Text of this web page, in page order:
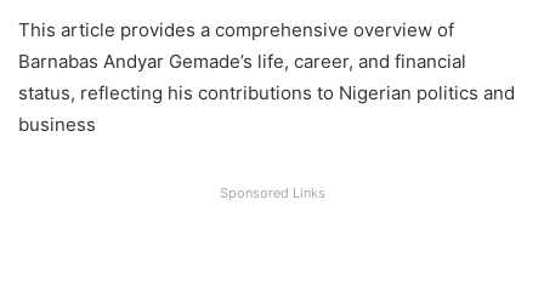
This article provides a comprehensive overview of
Barnabas Andyar Gemade’s life, career, and financial
status, reflecting his contributions to Nigerian politics and
business
Sponsored Links